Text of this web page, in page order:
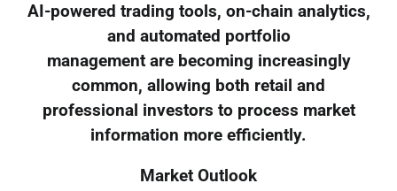
AI-powered trading tools, on-chain analytics,
and automated portfolio
management are becoming increasingly
common, allowing both retail and
professional investors to process market
information more efficiently.
Market Outlook